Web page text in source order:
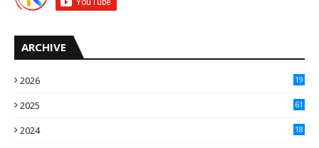
ARCHIVE
2026 19
2025
61
2024
18